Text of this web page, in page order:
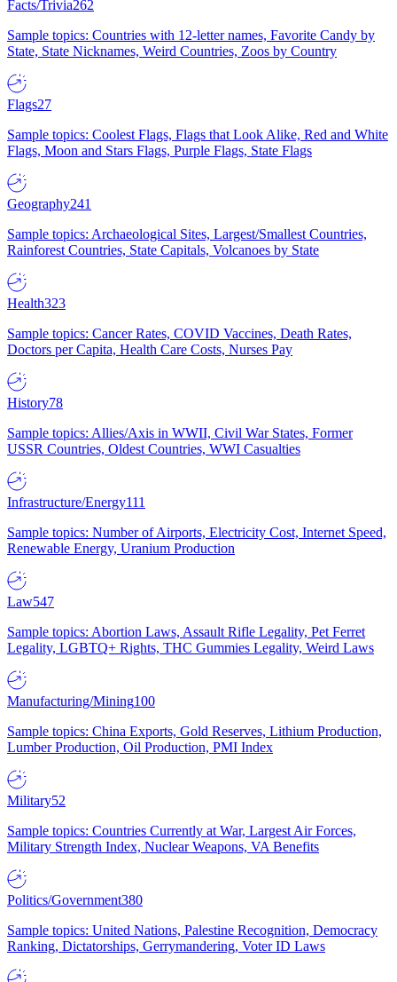
Facts/Trivia262
Sample topics: Countries with 12-letter names, Favorite Candy by
State, State Nicknames, Weird Countries, Zoos by Country
Flags27
Sample topics: Coolest Flags, Flags that Look Alike, Red and White
Flags, Moon and Stars Flags, Purple Flags, State Flags
Geography241
Sample topics: Archaeological Sites, Largest/Smallest Countries,
Rainforest Countries, State Capitals, Volcanoes by State
Health323
Sample topics: Cancer Rates, COVID Vaccines, Death Rates,
Doctors per Capita, Health Care Costs, Nurses Pay
History78
Sample topics: Allies/Axis in WWII, Civil War States, Former
USSR Countries, Oldest Countries, WWI Casualties
Infrastructure/Energy111
Sample topics: Number of Airports, Electricity Cost, Internet Speed,
Renewable Energy, Uranium Production
Law547
Sample topics: Abortion Laws, Assault Rifle Legality, Pet Ferret
Legality, LGBTQ+ Rights, THC Gummies Legality, Weird Laws
Manufacturing/Mining100
Sample topics: China Exports, Gold Reserves, Lithium Production,
Lumber Production, Oil Production, PMI Index
Military52
Sample topics: Countries Currently at War, Largest Air Forces,
Military Strength Index, Nuclear Weapons, VA Benefits
Politics/Government380
Sample topics: United Nations, Palestine Recognition, Democracy
Ranking, Dictatorships, Gerrymandering, Voter ID Laws